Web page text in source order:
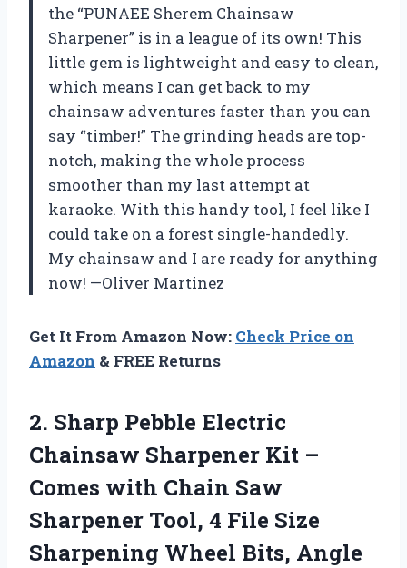
the “PUNAEE Sherem Chainsaw
Sharpener” is in a league of its own! This
little gem is lightweight and easy to clean,
which means I can get back to my
chainsaw adventures faster than you can
say “timber!” The grinding heads are top-
notch, making the whole process
smoother than my last attempt at
karaoke. With this handy tool, I feel like I
could take on a forest single-handedly.
My chainsaw and I are ready for anything
now! —Oliver Martinez
Get It From Amazon Now: Check Price on
Amazon & FREE Returns
2. Sharp Pebble Electric
Chainsaw Sharpener Kit –
Comes with Chain Saw
Sharpener Tool, 4 File Size
Sharpening Wheel Bits, Angle